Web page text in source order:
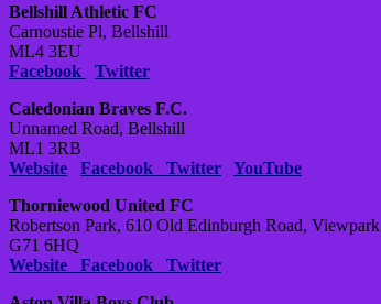
Bellshill Athletic FC
Carnoustie Pl, Bellshill
ML4 3EU
Facebook
Twitter
Caledonian Braves F.C.
Unnamed Road, Bellshill
ML1 3RB
Website
Facebook Twitter
YouTube
Thorniewood United FC
Robertson Park, 610 Old Edinburgh Road, Viewpark
G71 6HQ
Website Facebook Twitter